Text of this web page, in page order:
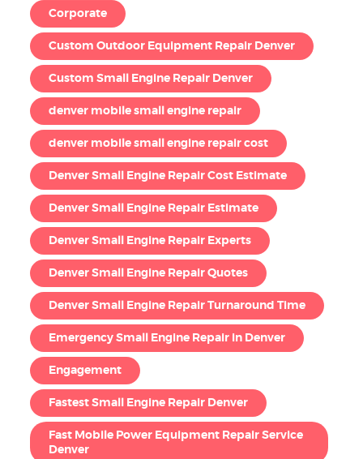
Corporate
Custom Outdoor Equipment Repair Denver
Custom Small Engine Repair Denver
denver mobile small engine repair
denver mobile small engine repair cost
Denver Small Engine Repair Cost Estimate
Denver Small Engine Repair Estimate
Denver Small Engine Repair Experts
Denver Small Engine Repair Quotes
Denver Small Engine Repair Turnaround Time
Emergency Small Engine Repair in Denver
Engagement
Fastest Small Engine Repair Denver
Fast Mobile Power Equipment Repair Service
Denver